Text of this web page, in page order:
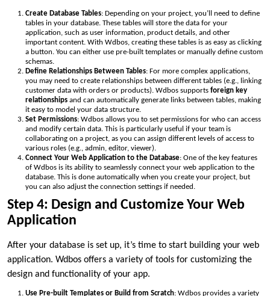
Create Database Tables: Depending on your project, you’ll need to define
tables in your database. These tables will store the data for your
application, such as user information, product details, and other
important content. With Wdbos, creating these tables is as easy as clicking
a button. You can either use pre-built templates or manually define custom
schemas.
Define Relationships Between Tables: For more complex applications,
you may need to create relationships between different tables (e.g., linking
customer data with orders or products). Wdbos supports foreign key
relationships and can automatically generate links between tables, making
it easy to model your data structure.
Set Permissions: Wdbos allows you to set permissions for who can access
and modify certain data. This is particularly useful if your team is
collaborating on a project, as you can assign different levels of access to
various roles (e.g., admin, editor, viewer).
Connect Your Web Application to the Database: One of the key features
of Wdbos is its ability to seamlessly connect your web application to the
database. This is done automatically when you create your project, but
you can also adjust the connection settings if needed.
Step 4: Design and Customize Your Web
Application
After your database is set up, it’s time to start building your web
application. Wdbos offers a variety of tools for customizing the
design and functionality of your app.
Use Pre-built Templates or Build from Scratch: Wdbos provides a variety